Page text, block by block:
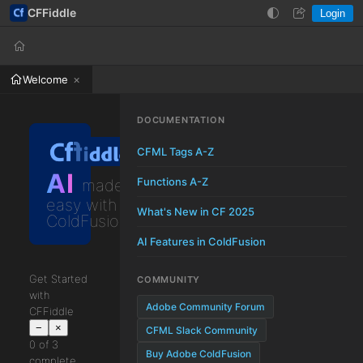
Login
Help
CFFiddle Login
Welcome
AI made
easy with
ColdFusion
Get Started
with
CFFiddle
− ×
0 of 3
DOCUMENTATION
CFML Tags A-Z
Functions A-Z
What's New in CF 2025
AI Features in ColdFusion
COMMUNITY
Adobe Community Forum
CFML Slack Community
Buy Adobe ColdFusion